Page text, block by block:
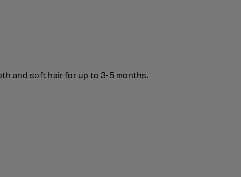
and soft hair for up to 3-5 months.